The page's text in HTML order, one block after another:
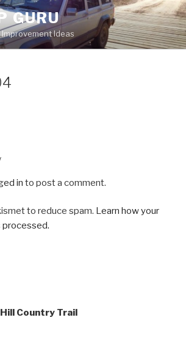
GURU
Ideas
in to post a comment.
to reduce spam. Learn how your
processed.
Country Trail